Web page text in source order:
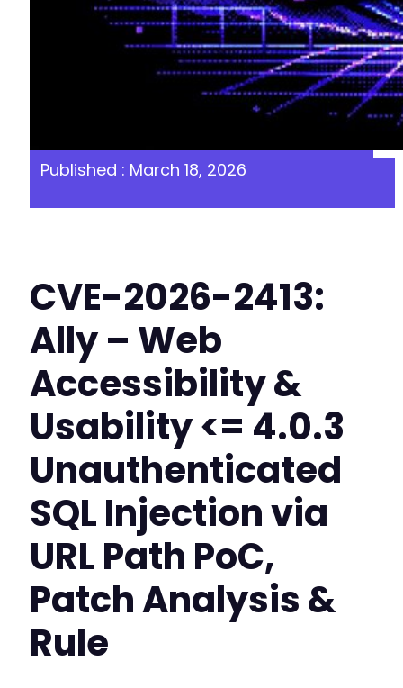
Published : March 18, 2026
CVE-2026-2413:
Ally – Web
Accessibility &
Usability <= 4.0.3
Unauthenticated
SQL Injection via
URL Path PoC,
Patch Analysis &
Rule